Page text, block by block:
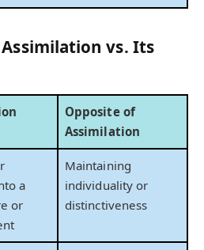
vs. Its
Opposite of
Assimilation
a
or
Maintaining
individuality or
distinctiveness